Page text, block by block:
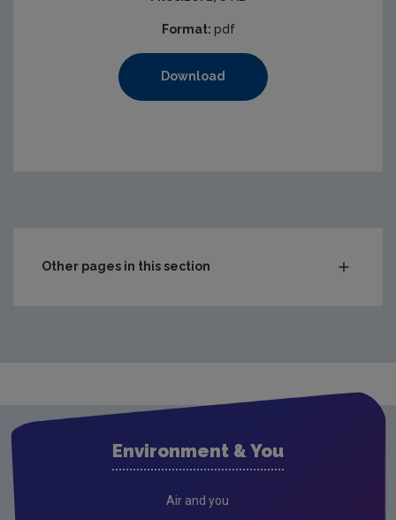
Format: pdf
Download
Other pages in this section
Environment & You
Air and you